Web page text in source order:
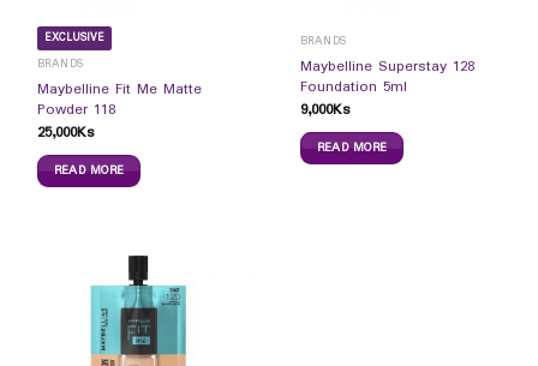
EXCLUSIVE
BRANDS
Maybelline Fit Me Matte
Powder 118
25,000Ks
READ MORE
BRANDS
Maybelline Superstay 128
Foundation 5ml
9,000Ks
READ MORE